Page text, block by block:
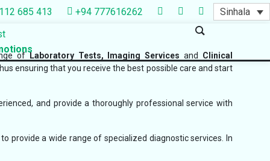
685 413 +94 777616262
Sinhala
ofLaboratory Tests, Imaging Services and Clinical
ensuring that you receive the best possible care and start
and provide a thoroughly professional service with
provide a wide range of specialized diagnostic services. In